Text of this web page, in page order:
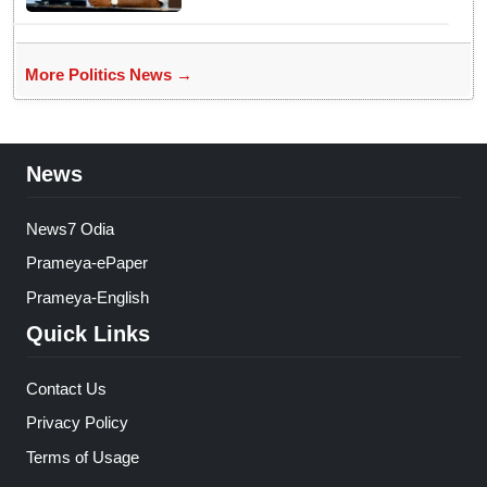
More Politics News →
News
News7 Odia
Prameya-ePaper
Prameya-English
Quick Links
Contact Us
Privacy Policy
Terms of Usage